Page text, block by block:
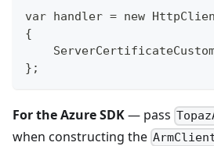
var handler = new
{
};
For the Azure SDK— pass
when constructing the